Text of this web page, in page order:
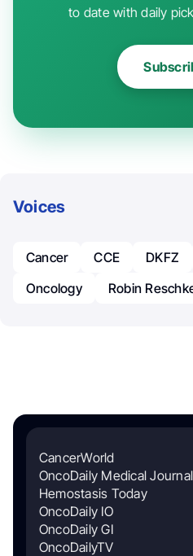
to date with daily
Voices
Cancer CCE DKFZ
Oncology
Robin
CancerWorld
OncoDaily Medical Journal
Hemostasis Today
OncoDaily IO
OncoDaily GI
OncoDailyTV